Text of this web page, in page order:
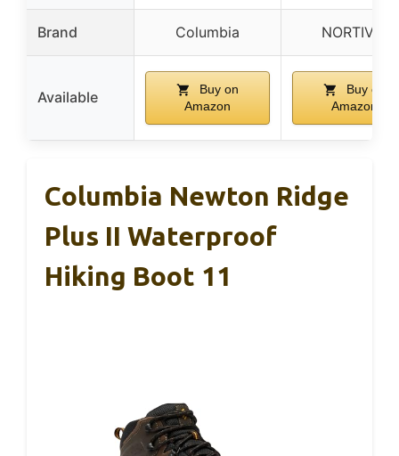
Brand Columbia NORTIV 8
Available
Buy on
Amazon
Buy on
Amazon
Columbia Newton Ridge
Plus II Waterproof
Hiking Boot 11